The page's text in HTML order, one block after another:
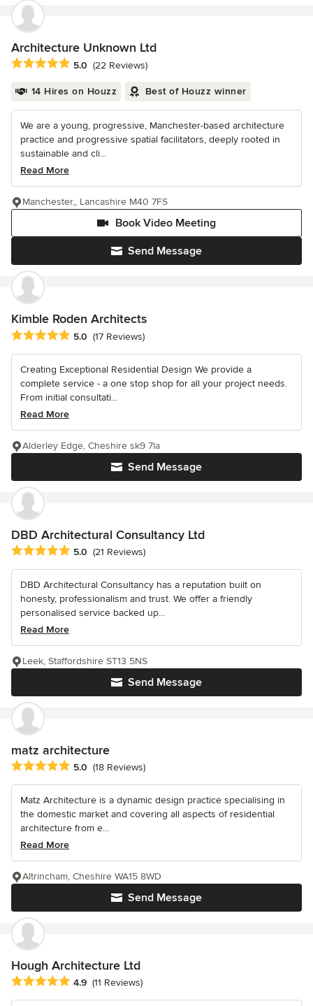
Architecture Unknown Ltd
Average rating: 5 out of 5 stars
5.0 (22 Reviews)
14 Hires on Houzz Best of Houzz winner
We are a young, progressive, Manchester-based architecture
practice and progressive spatial facilitators, deeply rooted in
sustainable and cli...
Read More
Send Message
Book Video Meeting
Manchester,, Lancashire M40 7FS
Kimble Roden Architects
Average rating: 5 out of 5 stars
5.0 (17 Reviews)
Creating Exceptional Residential Design We provide a
complete service - a one stop shop for all your project needs.
From initial consultati...
Read More
Send Message
Alderley Edge, Cheshire sk9 7la
DBD Architectural Consultancy Ltd
Average rating: 5 out of 5 stars
5.0 (21 Reviews)
DBD Architectural Consultancy has a reputation built on
honesty, professionalism and trust. We offer a friendly
personalised service backed up...
Read More
Send Message
Leek, Staffordshire ST13 5NS
matz architecture
Average rating: 5 out of 5 stars
5.0 (18 Reviews)
Matz Architecture is a dynamic design practice specialising in
the domestic market and covering all aspects of residential
architecture from e...
Read More
Send Message
Altrincham, Cheshire WA15 8WD
Hough Architecture Ltd
Average rating: 4.9 out of 5 stars
4.9 (11 Reviews)